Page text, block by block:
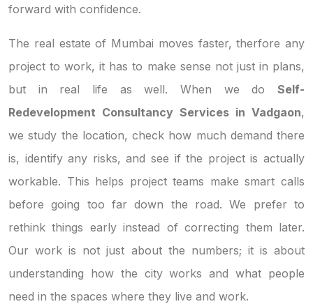
forward with confidence.
The real estate of Mumbai moves faster, therfore any
project to work, it has to make sense not just in plans,
but in real life as well. When we do Self-
Redevelopment Consultancy Services in Vadgaon,
we study the location, check how much demand there
is, identify any risks, and see if the project is actually
workable. This helps project teams make smart calls
before going too far down the road. We prefer to
rethink things early instead of correcting them later.
Our work is not just about the numbers; it is about
understanding how the city works and what people
need in the spaces where they live and work.